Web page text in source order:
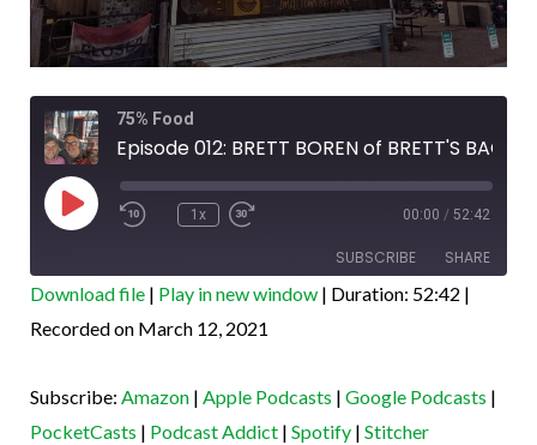
75% Food
Play
Episode
Rewind
10
Seconds
1x
Fast
30
seconds
00:00 / 52:42
SUBSCRIBE SHARE
Amazon
Podcast Addict Spotify
Stitcher
SHARE
EMBED
Download file| Play in new window| Duration: 52:42 |
Recorded on March 12, 2021
Subscribe: Amazon| Apple Podcasts | Google Podcasts |
PocketCasts | Podcast Addict| Spotify| Stitcher